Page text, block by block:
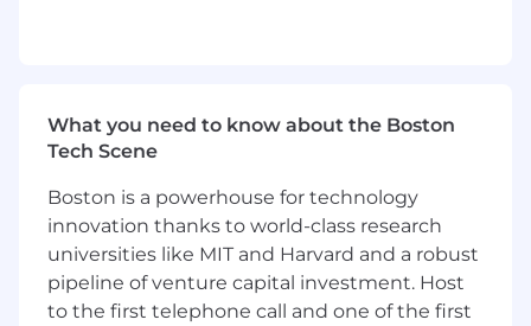
development, marketing, channel, solution
consulting, and professional services teams
Lead discovery, business case
development, executive presentations,
proof-of-concept alignment, negotiation,
and close.
Manage customer expectations
What you need to know about the Boston
Tech Scene
Boston is a powerhouse for technology
innovation thanks to world-class research
universities like MIT and Harvard and a robust
pipeline of venture capital investment. Host
to the first telephone call and one of the first